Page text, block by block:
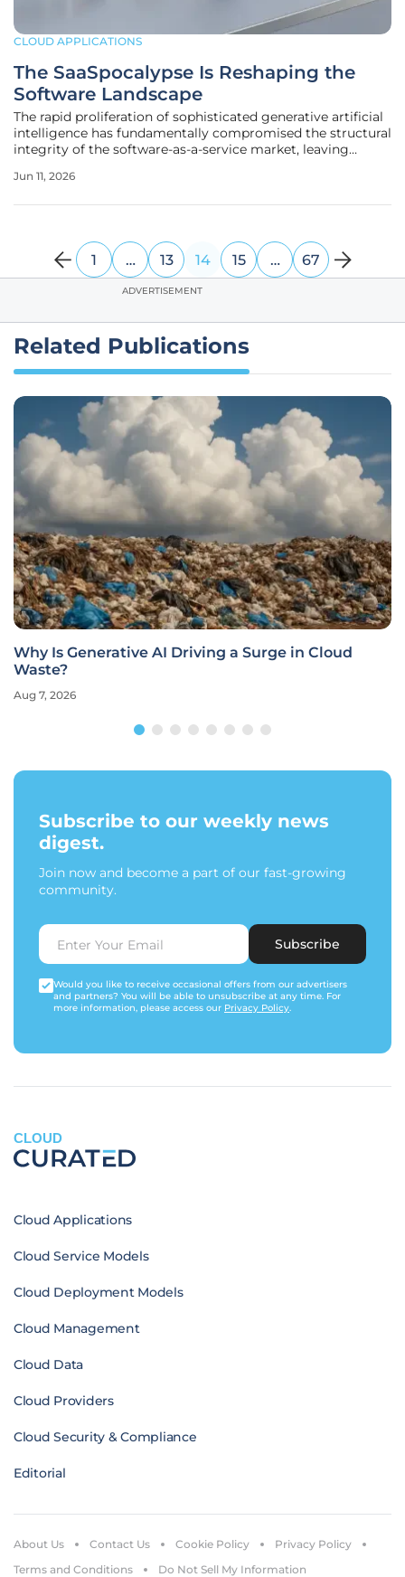
CLOUD APPLICATIONS
The SaaSpocalypse Is Reshaping the
Software Landscape
The rapid proliferation of sophisticated generative artificial
intelligence has fundamentally compromised the structural
integrity of the software-as-a-service market, leaving
monthly costs. This systemic collapse represents a
Jun 11, 2026
1 … 13 14 15 … 67
ADVERTISEMENT
Related Publications
Why Is Generative AI Driving a Surge in Cloud
Waste?
Aug 7, 2026
Subscribe to our weekly news
digest.
Join now and become a part of our fast-growing
community.
Subscribe
Would you like to receive occasional offers from our advertisers
and partners? You will be able to unsubscribe at any time. For
more information, please access our Privacy Policy.
CLOUD
Cloud Applications
Cloud Service Models
Cloud Deployment Models
Cloud Management
Cloud Data
Cloud Providers
Cloud Security & Compliance
Editorial
About Us Contact Us Cookie Policy
Privacy Policy
Terms and Conditions
Do Not Sell My Information